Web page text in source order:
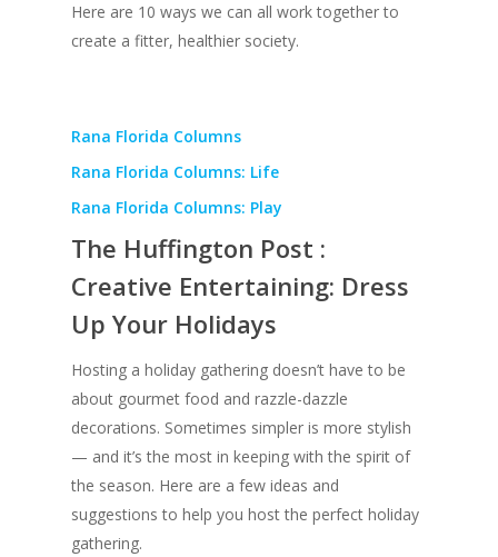
Here are 10 ways we can all work together to
create a fitter, healthier society.
Rana Florida Columns
Rana Florida Columns: Life
Rana Florida Columns: Play
The Huffington Post :
Creative Entertaining: Dress
Up Your Holidays
Hosting a holiday gathering doesn’t have to be
about gourmet food and razzle-dazzle
decorations. Sometimes simpler is more stylish
— and it’s the most in keeping with the spirit of
the season. Here are a few ideas and
suggestions to help you host the perfect holiday
gathering.